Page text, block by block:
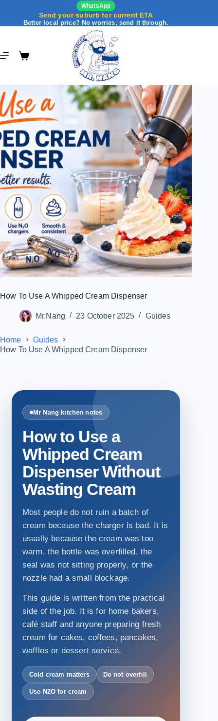
WhatsApp
Send your suburb for current ETA
Better local price? No worries, send it through.
How To Use A Whipped Cream Dispenser
Mr.Nang 23 October 2025 Guides
Home
Guides
How To Use A Whipped Cream Dispenser
Mr Nang kitchen notes
How to Use a
Whipped Cream
Dispenser Without
Wasting Cream
Most people do not ruin a batch of
cream because the charger is bad. It is
usually because the cream was too
warm, the bottle was overfilled, the
seal was not sitting properly, or the
nozzle had a small blockage.
This guide is written from the practical
side of the job. It is for home bakers,
café staff and anyone preparing fresh
cream for cakes, coffees, pancakes,
waffles or dessert service.
Cold cream matters Do not overfill
Use N2O for cream